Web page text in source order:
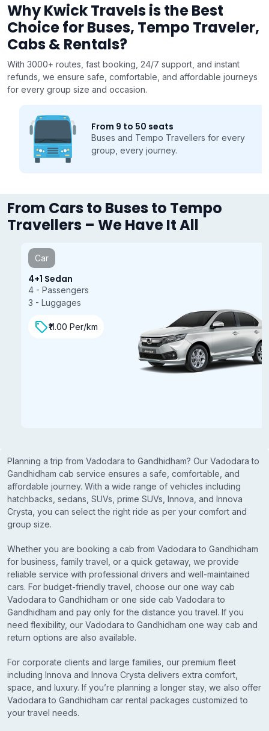
Why Kwick Travels is the Best
Choice for Buses, Tempo Traveler,
Cabs & Rentals?
With 3000+ routes, fast booking, 24/7 support, and instant
refunds, we ensure safe, comfortable, and affordable journeys
for every group size and occasion.
From 9 to 50 seats
Buses and Tempo Travellers for every
group, every journey.
From Cars to Buses to Tempo
Travellers – We Have It All
4+1 Sedan
4 - Passengers
3 - Luggages
₹11.00 Per/km
Planning a trip from Vadodara to Gandhidham? Our Vadodara to
Gandhidham cab service ensures a safe, comfortable, and
affordable journey. With a wide range of vehicles including
hatchbacks, sedans, SUVs, prime SUVs, Innova, and Innova
Crysta, you can select the right ride as per your comfort and
group size.
Whether you are booking a cab from Vadodara to Gandhidham
for business, family travel, or a quick getaway, we provide
reliable service with professional drivers and well-maintained
cars. For budget-friendly travel, choose our one way cab
Vadodara to Gandhidham or one side cab Vadodara to
Gandhidham and pay only for the distance you travel. If you
need flexibility, our Vadodara to Gandhidham one way cab and
return options are also available.
For corporate clients and large families, our premium fleet
including Innova and Innova Crysta delivers extra comfort,
space, and luxury. If you’re planning a longer stay, we also offer
Vadodara to Gandhidham car rental packages customized to
your travel needs.